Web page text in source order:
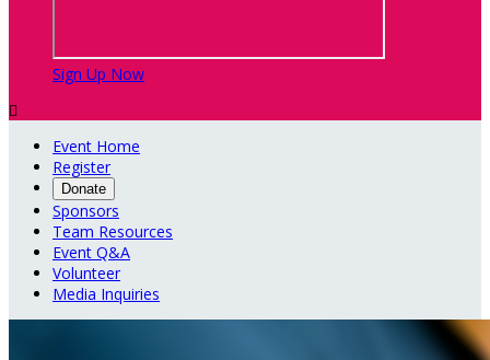
Sign Up Now

Event Home
Register
Donate
Sponsors
Team Resources
Event Q&A
Volunteer
Media Inquiries